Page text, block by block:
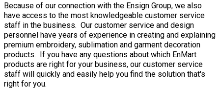
Because of our connection with the Ensign Group, we also
have access to the most knowledgeable customer service
staff in the business. Our customer service and design
personnel have years of experience in creating and explaining
premium embroidery, sublimation and garment decoration
products. If you have any questions about which EnMart
products are right for your business, our customer service
staff will quickly and easily help you find the solution that's
right for you.